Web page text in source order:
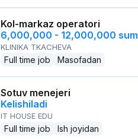
Kol-markaz operatori
6,000,000 - 12,000,000 sum
KLINIKA TKACHEVA
Full time job Masofadan
Sotuv menejeri
Kelishiladi
IT HOUSE EDU
Full time job Ish joyidan